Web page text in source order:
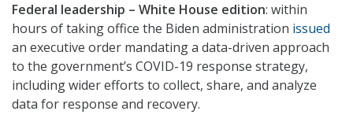
Federal leadership – White House edition: within
hours of taking office the Biden administration issued
an executive order mandating a data-driven approach
to the government’s COVID-19 response strategy,
including wider efforts to collect, share, and analyze
data for response and recovery.